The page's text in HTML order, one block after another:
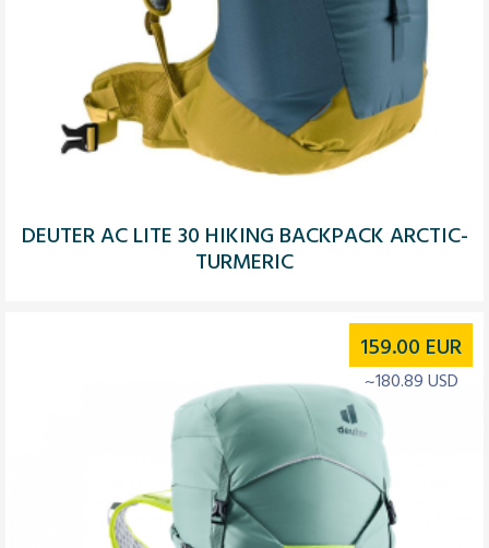
DEUTER AC LITE 30 HIKING BACKPACK ARCTIC-
TURMERIC
159.00 EUR
~180.89 USD